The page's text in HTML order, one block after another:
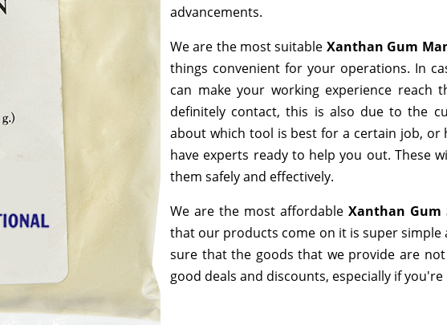
advancements.
We are the most suitable Xanthan Gum
things convenient for your operations. In
can make your working experience reach
definitely contact, this is also due to the
about which tool is best for a certain job,
have experts ready to help you out. These
them safely and effectively.
We are the most affordable Xanthan
that our products come on it is super
sure that the goods that we provide are
good deals and discounts, especially if